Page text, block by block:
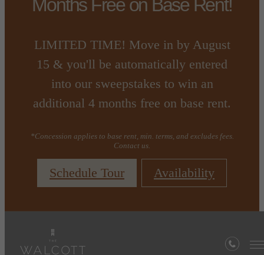
Months Free on Base Rent!
LIMITED TIME! Move in by August
15 & you'll be automatically entered
into our sweepstakes to win an
additional 4 months free on base rent.
*Concession applies to base rent, min. terms, and excludes fees.
Contact us.
Schedule Tour Availability